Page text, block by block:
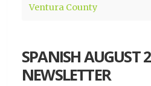
Ventura County
SPANISH AUGUST
NEWSLETTER